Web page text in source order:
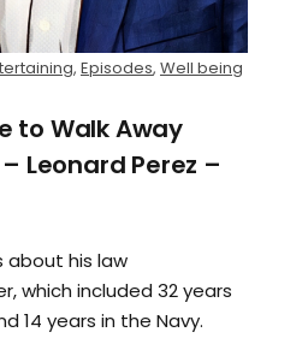
, Episodes, Well being
to Walk Away
Leonard Perez –
about his law
which included 32 years
14 years in the Navy.